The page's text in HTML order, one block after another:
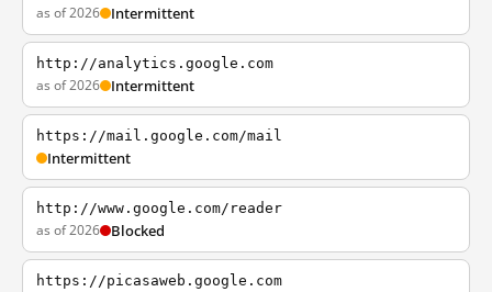
as of 2026 Intermittent
http://analytics.google.com
as of 2026 Intermittent
https://mail.google.com/mail
Intermittent
http://www.google.com/reader
as of 2026 Blocked
https://picasaweb.google.com